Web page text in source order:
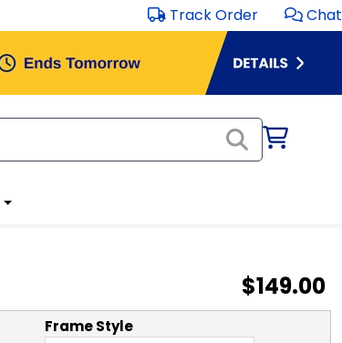
Track Order Chat
$149.00
Frame Style